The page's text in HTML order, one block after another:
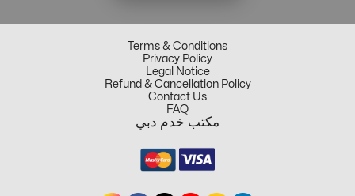
Terms & Conditions
Privacy Policy
Legal Notice
Refund & Cancellation Policy
Contact Us
FAQ
مكتب خدم دبي